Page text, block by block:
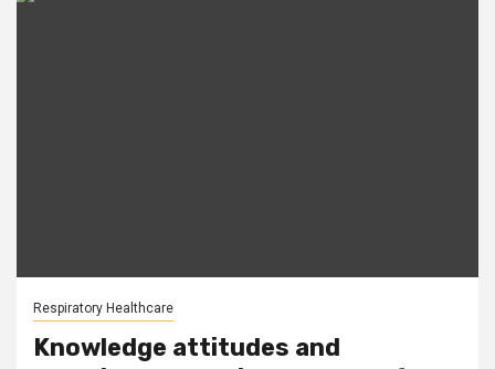
Respiratory Healthcare
Knowledge attitudes and